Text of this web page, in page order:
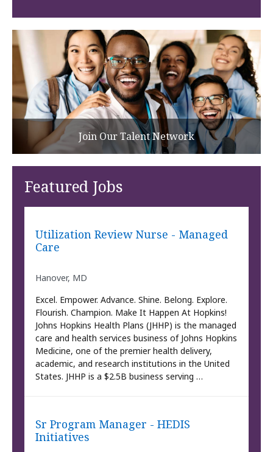
Join Our Talent Network
Featured Jobs
Utilization Review Nurse - Managed
Care
Hanover, MD
Excel. Empower. Advance. Shine. Belong. Explore.
Flourish. Champion. Make It Happen At Hopkins!
Johns Hopkins Health Plans (JHHP) is the managed
care and health services business of Johns Hopkins
Medicine, one of the premier health delivery,
academic, and research institutions in the United
States. JHHP is a $2.5B business serving …
Sr Program Manager - HEDIS
Initiatives